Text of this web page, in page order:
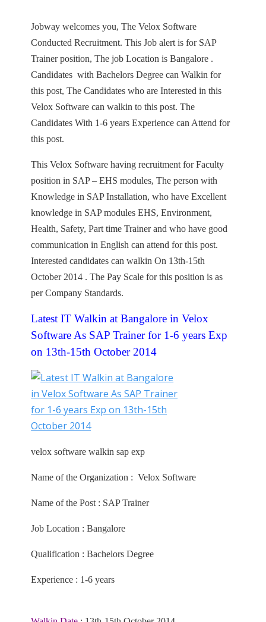
Jobway welcomes you, The Velox Software
Conducted Recruitment. This Job alert is for SAP
Trainer position, The job Location is Bangalore .
Candidates with Bachelors Degree can Walkin for
this post, The Candidates who are Interested in this
Velox Software can walkin to this post. The
Candidates With 1-6 years Experience can Attend for
this post.
This Velox Software having recruitment for Faculty
position in SAP – EHS modules, The person with
Knowledge in SAP Installation, who have Excellent
knowledge in SAP modules EHS, Environment,
Health, Safety, Part time Trainer and who have good
communication in English can attend for this post.
Interested candidates can walkin On 13th-15th
October 2014 . The Pay Scale for this position is as
per Company Standards.
Latest IT Walkin at Bangalore in Velox
Software As SAP Trainer for 1-6 years Exp
on 13th-15th October 2014
velox software walkin sap exp
Name of the Organization : Velox Software
Name of the Post : SAP Trainer
Job Location : Bangalore
Qualification : Bachelors Degree
Experience : 1-6 years